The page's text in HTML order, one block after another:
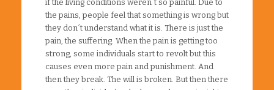
if the living conditions weren´t so painful. Due to
the pains, people feel that something is wrong but
they don´t understand what it is. There is just the
pain, the suffering. When the pain is getting too
strong, some individuals start to revolt but this
causes even more pain and punishment. And
then they break. The will is broken. But then there